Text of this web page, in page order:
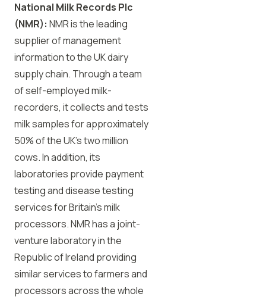
National Milk Records Plc
(NMR): NMR is the leading
supplier of management
information to the UK dairy
supply chain. Through a team
of self-employed milk-
recorders, it collects and tests
milk samples for approximately
50% of the UK’s two million
cows. In addition, its
laboratories provide payment
testing and disease testing
services for Britain’s milk
processors. NMR has a joint-
venture laboratory in the
Republic of Ireland providing
similar services to farmers and
processors across the whole